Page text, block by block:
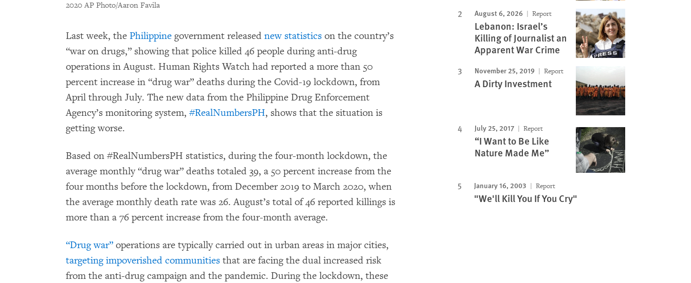
2020 AP Photo/Aaron Favila
Last week, the Philippine government released new statistics on the country’s
“war on drugs,” showing that police killed 46 people during anti-drug
operations in August. Human Rights Watch had reported a more than 50
percent increase in “drug war” deaths during the Covid-19 lockdown, from
April through July. The new data from the Philippine Drug Enforcement
Agency’s monitoring system, #RealNumbersPH, shows that the situation is
getting worse.
Based on #RealNumbersPH statistics, during the four-month lockdown, the
average monthly “drug war” deaths totaled 39, a 50 percent increase from the
four months before the lockdown, from December 2019 to March 2020, when
the average monthly death rate was 26. August’s total of 46 reported killings is
more than a 76 percent increase from the four-month average.
“Drug war” operations are typically carried out in urban areas in major cities,
targeting impoverished communities that are facing the dual increased risk
from the anti-drug campaign and the pandemic. During the lockdown, these
August 6, 2026 Report
Lebanon: Israel’s
Killing of Journalist an
Apparent War Crime
November 25, 2019 Report
A Dirty Investment
July 25, 2017 Report
“I Want to Be Like
Nature Made Me”
January 16, 2003 Report
"We'll Kill You If You Cry"